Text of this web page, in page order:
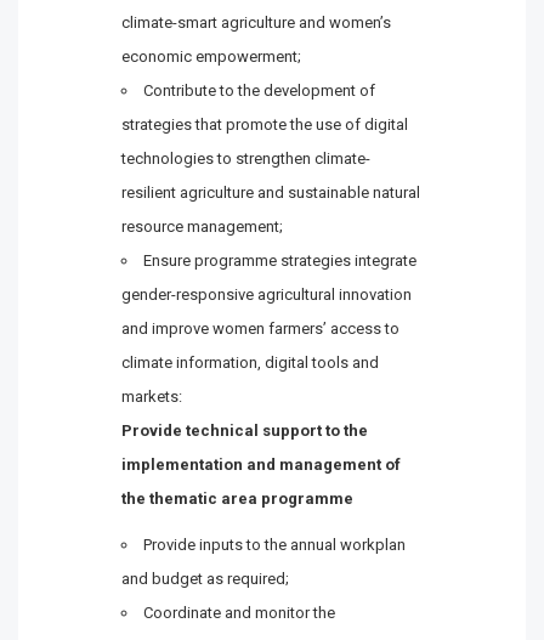
climate-smart agriculture and women’s
economic empowerment;
Contribute to the development of
strategies that promote the use of digital
technologies to strengthen climate-
resilient agriculture and sustainable natural
resource management;
Ensure programme strategies integrate
gender-responsive agricultural innovation
and improve women farmers’ access to
climate information, digital tools and
markets:
Provide technical support to the
implementation and management of
the thematic area programme
Provide inputs to the annual workplan
and budget as required;
Coordinate and monitor the